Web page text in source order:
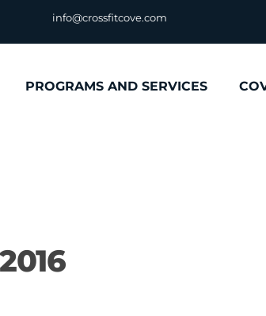
info@crossfitcove.com
PROGRAMS AND SERVICES